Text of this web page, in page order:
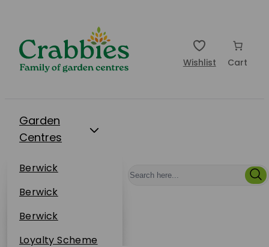
Wishlist Cart
Garden
Centres
Berwick
Dunbar
Restaurants
Berwick
Dunbar
Events
Berwick
Dunbar
About Us
Loyalty Scheme
Online Shop